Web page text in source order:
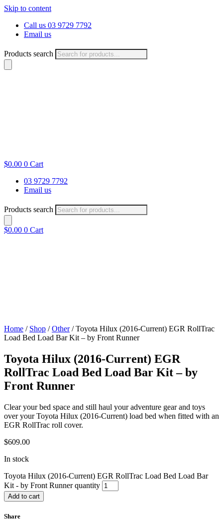
Skip to content
Call us 03 9729 7792
Email us
Products search
$0.00 0 Cart
03 9729 7792
Email us
Products search
$0.00 0 Cart
Home / Shop /Other/ Toyota Hilux (2016-Current) EGR RollTrac
Load Bed Load Bar Kit – by Front Runner
Toyota Hilux (2016-Current) EGR
RollTrac Load Bed Load Bar Kit – by
Front Runner
Clear your bed space and still haul your adventure gear and toys
over your Toyota Hilux (2016-Current) load bed when fitted with an
EGR RollTrac roll cover.
$609.00
In stock
Toyota Hilux (2016-Current) EGR RollTrac Load Bed Load Bar
Kit - by Front Runner quantity
Add to cart
Share